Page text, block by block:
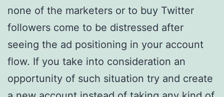
none of the marketers or to buy Twitter
followers come to be distressed after
seeing the ad positioning in your account
flow. If you take into consideration an
opportunity of such situation try and create